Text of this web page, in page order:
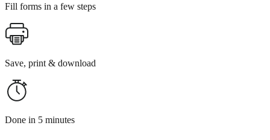
Fill forms in a few steps
Save, print & download
Done in 5 minutes